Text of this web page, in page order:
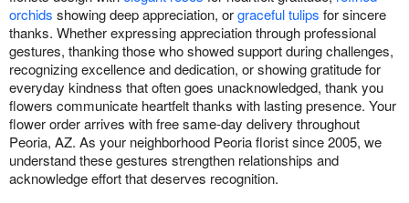
orchids showing deep appreciation, orgraceful tulips for sincere
thanks. Whether expressing appreciation through professional
gestures, thanking those who showed support during challenges,
recognizing excellence and dedication, or showing gratitude for
everyday kindness that often goes unacknowledged, thank you
flowers communicate heartfelt thanks with lasting presence. Your
flower order arrives with free same-day delivery throughout
Peoria, AZ. As your neighborhood Peoria florist since 2005, we
understand these gestures strengthen relationships and
acknowledge effort that deserves recognition.